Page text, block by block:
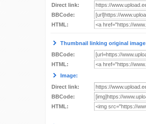
Direct link:
BBCode:
HTML:
Thumbnail linking original
BBCode:
HTML:
Image:
Direct link:
BBCode:
HTML: